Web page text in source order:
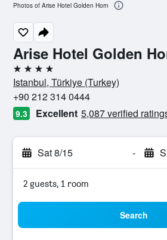
Arise Hotel Golden
4 stars
Istanbul, Türkiye (Turkey)
+90 212 314 0444
9.3 Excellent 5,087 verified
Sat 8/15 -
2 guests, 1 room
Search
Photos of Arise Hotel Golden Horn